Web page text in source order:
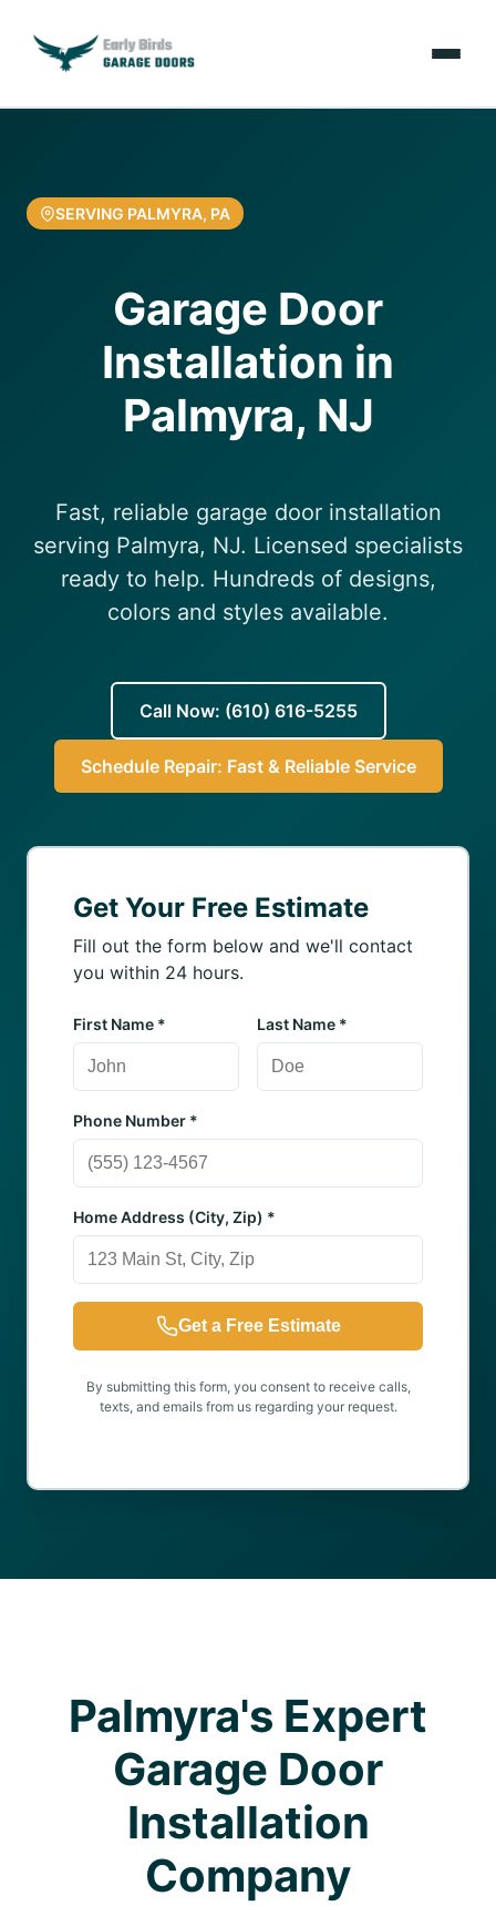
Services
Resources
About Us
(610) 616-5255
SERVING PALMYRA, PA
Garage Door
Installation in
Palmyra, NJ
Fast, reliable garage door installation
serving Palmyra, NJ. Licensed specialists
ready to help. Hundreds of designs,
colors and styles available.
Call Now: (610) 616-5255
Schedule Repair: Fast & Reliable Service
Get Your Free Estimate
Fill out the form below and we'll contact
you within 24 hours.
First Name * Last Name *
Phone Number *
Home Address (City, Zip) *
Get a Free Estimate
By submitting this form, you consent to receive calls,
texts, and emails from us regarding your request.
Palmyra's Expert
Garage Door
Installation
Company